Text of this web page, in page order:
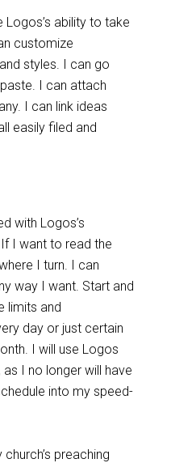
Logos’s ability to take
customize
styles. I can go
I can attach
I can link ideas
easily filed and
with Logos’s
I want to read the
I turn. I can
way I want. Start and
limits and
day or just certain
I will use Logos
, as I no longer will have
into my speed-
preaching